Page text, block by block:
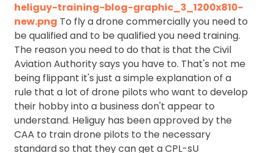
heliguy-training-blog-graphic_3_1200x810-
new.png To fly a drone commercially you need to
be qualified and to be qualified you need training.
The reason you need to do that is that the Civil
Aviation Authority says you have to. That's not me
being flippant it's just a simple explanation of a
rule that a lot of drone pilots who want to develop
their hobby into a business don't appear to
understand. Heliguy has been approved by the
CAA to train drone pilots to the necessary
standard so that they can get a CPL-sU